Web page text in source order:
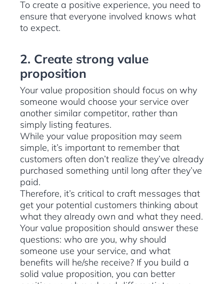
To create a positive experience, you need to
ensure that everyone involved knows what
to expect.
2. Create strong value
proposition
Your value proposition should focus on why
someone would choose your service over
another similar competitor, rather than
simply listing features.
While your value proposition may seem
simple, it’s important to remember that
customers often don’t realize they’ve already
purchased something until long after they’ve
paid.
Therefore, it’s critical to craft messages that
get your potential customers thinking about
what they already own and what they need.
Your value proposition should answer these
questions: who are you, why should
someone use your service, and what
benefits will he/she receive? If you build a
solid value proposition, you can better